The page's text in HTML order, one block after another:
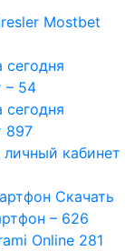
Mostbet
сегодня
– 54
сегодня
897
кабинет
Скачать
– 626
Online 281